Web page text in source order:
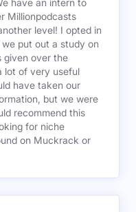
Millionpodcasts
level! I opted in
put out a study on
given over the
lot of very useful
have taken our
but we were
recommend this
for niche
on Muckrack or